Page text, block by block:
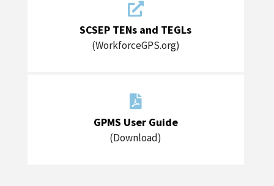

SCSEP TENs and TEGLs
(WorkforceGPS.org)

GPMS User Guide
(Download)